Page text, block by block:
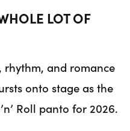
LOT OF
and romance
onto stage as the
Roll panto for 2026.